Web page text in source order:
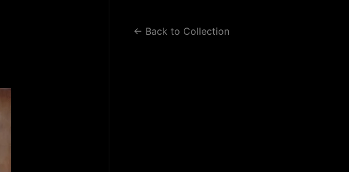
← Back to Collection
WORK 2 WORK 3 BLOG